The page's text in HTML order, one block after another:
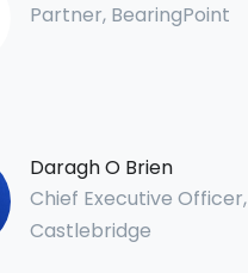
Partner, BearingPoint
Daragh O Brien
Chief Executive Officer,
Castlebridge